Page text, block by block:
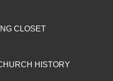
CLOSET
HISTORY